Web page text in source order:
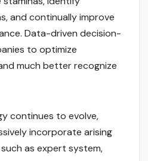
and continually improve
Data-driven decision-
to optimize
much better recognize
continues to evolve,
incorporate arising
as expert system,